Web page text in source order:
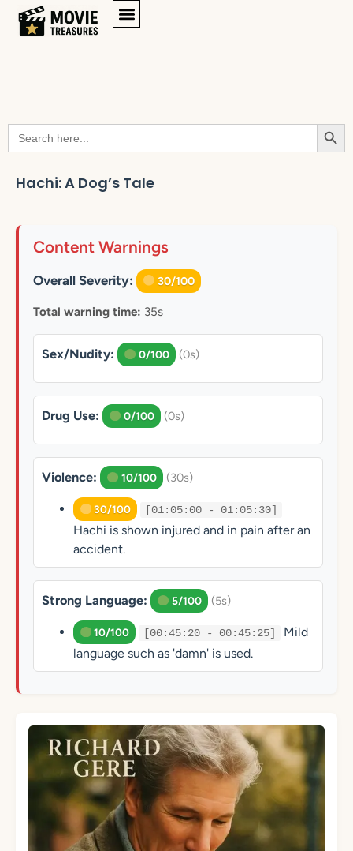
Search
for:
Hachi: A Dog’s Tale
Content Warnings
Overall Severity: 30/100
Total warning time: 35s
Sex/Nudity: 0/100 (0s)
Drug Use: 0/100 (0s)
Violence: 10/100 (30s)
30/100 [01:05:00 - 01:05:30]
Hachi is shown injured and in pain after an
accident.
Strong Language: 5/100 (5s)
10/100 [00:45:20 - 00:45:25]
Mild
language such as 'damn' is used.